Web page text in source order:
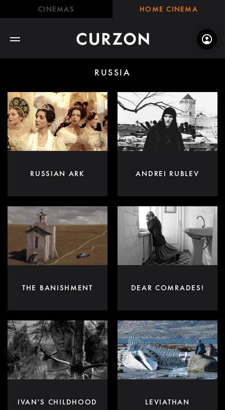
CINEMAS HOME CINEMA
RUSSIA
RUSSIAN ARK ANDREI RUBLEV
THE BANISHMENT DEAR COMRADES!
IVAN'S CHILDHOOD LEVIATHAN